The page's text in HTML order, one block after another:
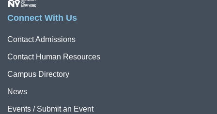
Connect With Us
Contact Admissions
Contact Human Resources
Campus Directory
News
Events / Submit an Event